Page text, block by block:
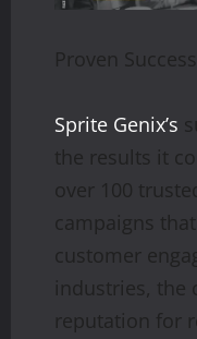
Proven
Sprite Genix’s
the results it
over 100
campaigns
customer
industries, the
reputation for